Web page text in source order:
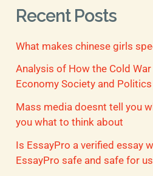
r
p
o
r
:
Recent Posts
What makes chinese girls
Analysis of How the Cold
Economy Society and
Mass media doesnt tell you
you what to think about
Is EssayPro a verified essay
EssayPro safe and safe for